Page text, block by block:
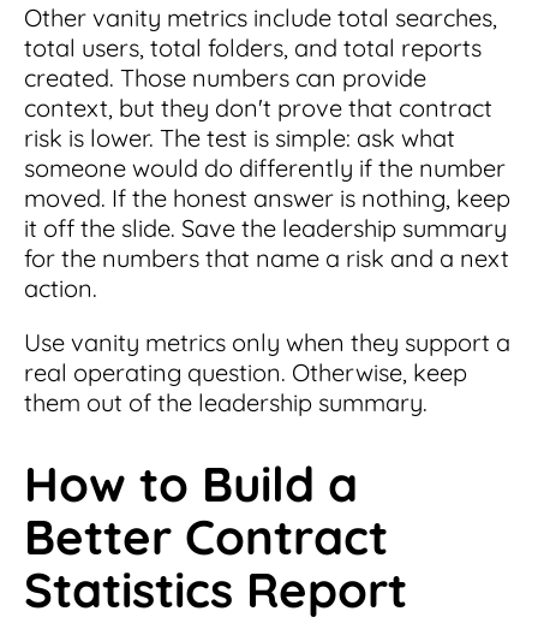
Other vanity metrics include total searches,
total users, total folders, and total reports
created. Those numbers can provide
context, but they don't prove that contract
risk is lower. The test is simple: ask what
someone would do differently if the number
moved. If the honest answer is nothing, keep
it off the slide. Save the leadership summary
for the numbers that name a risk and a next
action.
Use vanity metrics only when they support a
real operating question. Otherwise, keep
them out of the leadership summary.
How to Build a
Better Contract
Statistics Report